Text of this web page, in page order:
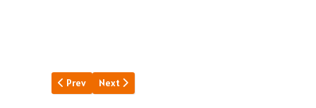
Previous article: Millionaires Flight
Prev Next article: Dinner Key Chronicle
Next